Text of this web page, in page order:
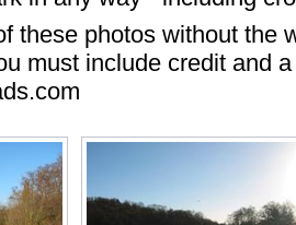
these photos without the
must include credit and